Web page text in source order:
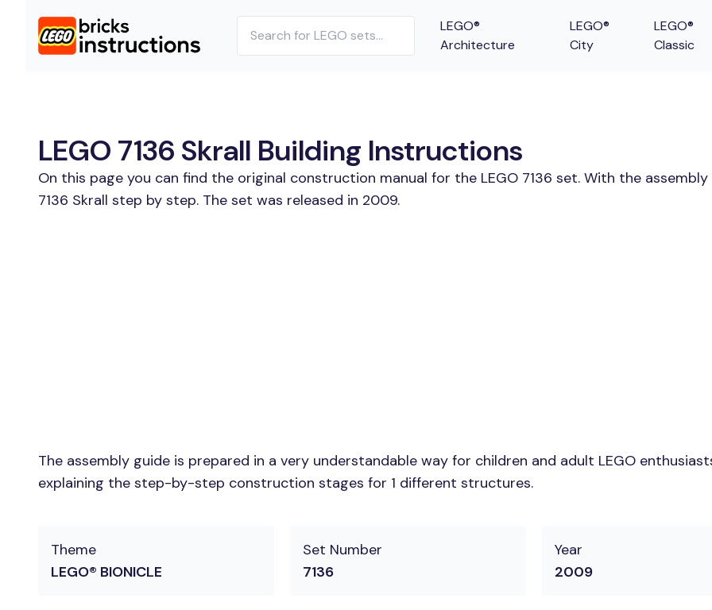
LEGO®
Architecture
LEGO®
City
LEGO®
Classic
LEGO 7136 Skrall Building Instructions
On this page you can find the original construction manual for the LEGO 7136 set. With the
7136 Skrall step by step. The set was released in 2009.
The assembly guide is prepared in a very understandable way for children and adult LEGO
explaining the step-by-step construction stages for 1 different structures.
Theme
LEGO® BIONICLE
Set Number
7136
Year
2009